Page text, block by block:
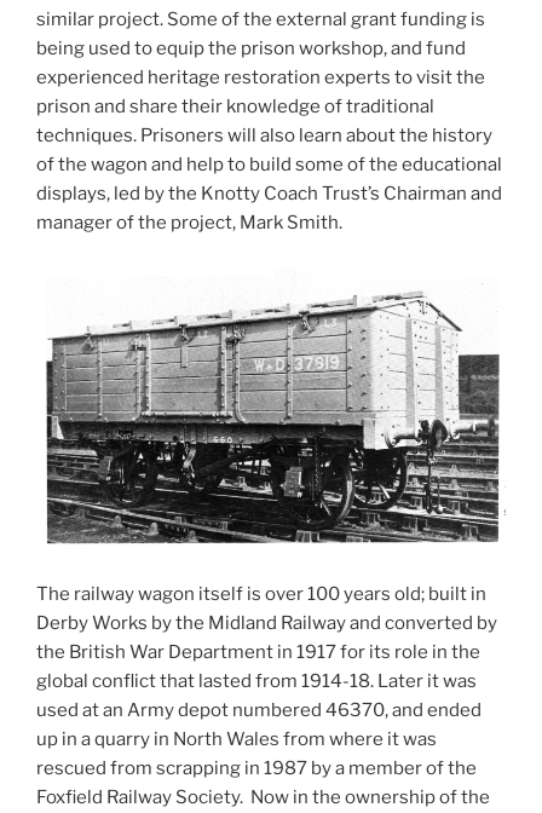
similar project. Some of the external grant funding is
being used to equip the prison workshop, and fund
experienced heritage restoration experts to visit the
prison and share their knowledge of traditional
techniques. Prisoners will also learn about the history
of the wagon and help to build some of the educational
displays, led by the Knotty Coach Trust’s Chairman and
manager of the project, Mark Smith.
The railway wagon itself is over 100 years old; built in
Derby Works by the Midland Railway and converted by
the British War Department in 1917 for its role in the
global conflict that lasted from 1914-18. Later it was
used at an Army depot numbered 46370, and ended
up in a quarry in North Wales from where it was
rescued from scrapping in 1987 by a member of the
Foxfield Railway Society. Now in the ownership of the